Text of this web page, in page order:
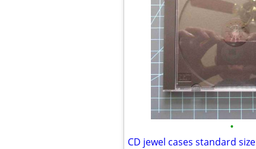
•
CD jewel cases standard size